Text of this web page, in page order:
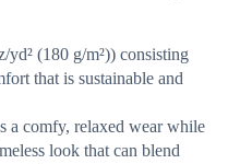
(180 g/m²)) consisting
that is sustainable and
a comfy, relaxed wear while
look that can blend